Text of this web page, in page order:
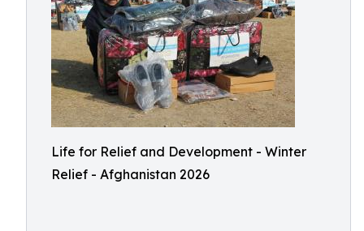
Life for Relief and Development - Winter
Relief - Afghanistan 2026